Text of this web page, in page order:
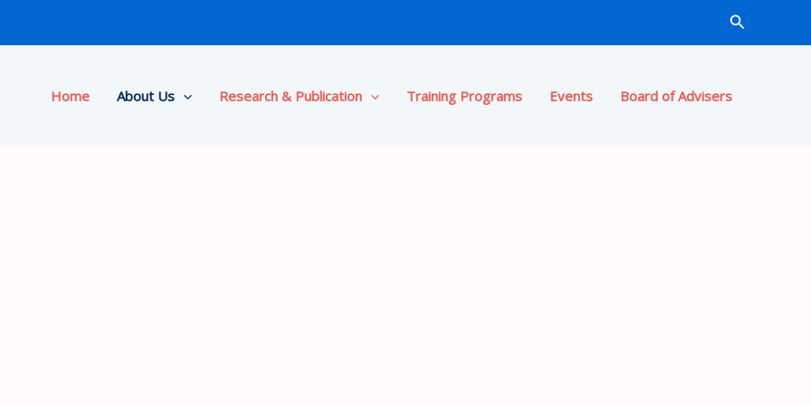
Search
Home About Us Research & Publication Training Programs Events Board of Advisers